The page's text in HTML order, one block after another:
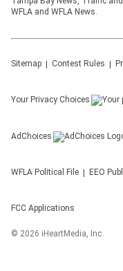
WFLA and WFLA News.
Sitemap Contest Rules
Your Privacy Choices
AdChoices
WFLA Political File EEO
FCC Applications
© 2026 iHeartMedia, Inc.